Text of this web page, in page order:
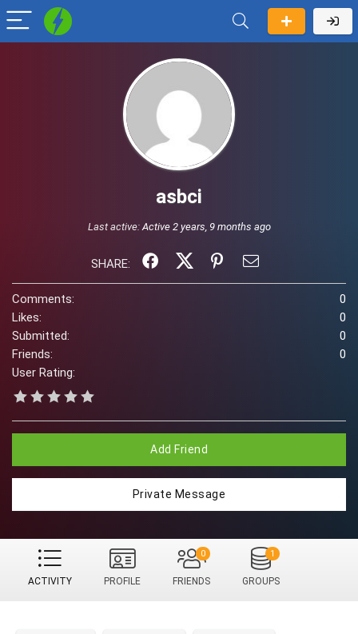
asbci
Last active:Active 2 years, 9 months ago
SHARE:
Comments:
0
Likes:
0
Submitted:
0
Friends:
0
User Rating:
Add Friend
Private Message
ACTIVITY PROFILE FRIENDS
0
GROUPS
1